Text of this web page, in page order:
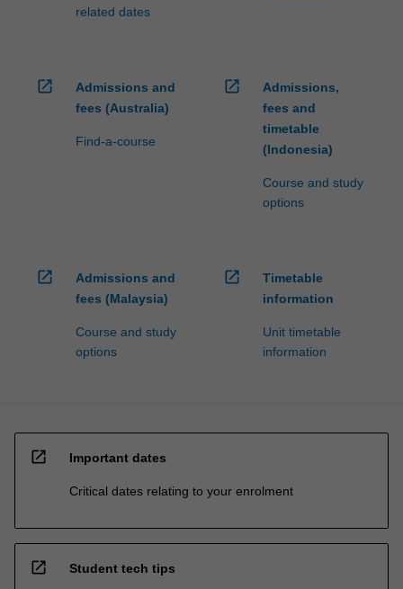
related dates
open_in_new
Admissions and
fees (Australia)
Find-a-course
open_in_new
Admissions,
fees and
timetable
(Indonesia)
Course and study
options
open_in_new
Admissions and
fees (Malaysia)
Course and study
options
open_in_new
Timetable
information
Unit timetable
information
open_in_new Important dates
Critical dates relating to your enrolment
open_in_new Student tech tips